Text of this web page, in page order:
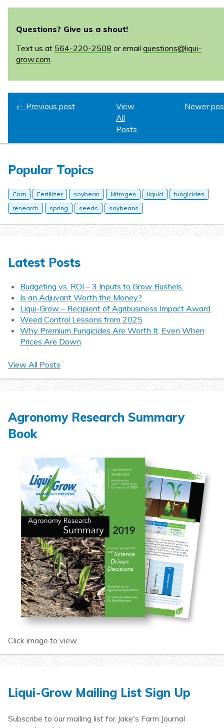
Questions? Give us a shout!
Text us at 564-220-2508 or email questions@liqui-
grow.com
← Previous post Newer
View
All
Posts
Popular Topics
Corn Fertilizer soybean Nitrogen liquid
fungicides
research
spring seeds soybeans
Latest Posts
Budgeting vs. ROI – 3 Inputs to Grow Bushels.
Is an Adjuvant Worth the Money?
Liqui-Grow – Recipient of Agribusiness Impact Award
Weed Control Lessons from 2025
Why Premium Fungicides Are Worth It, Even When
Prices Are Down
View All Posts
Agronomy Research Summary
Book
Click image to view.
Liqui-Grow Mailing List Sign Up
Subscribe to our mailing list for Jake's Farm Journal